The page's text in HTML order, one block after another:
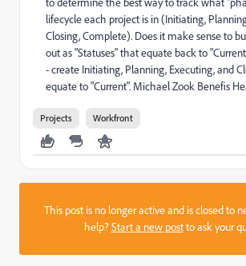
lifecycle each project is in (Initiating,
Closing, Complete). Does it make sense to
out as "Statuses" that equate back to
- create Initiating, Planning, Executing, and
equate to "Current". Michael Zook Benefis
Projects Workfront
This post is no longer active and is closed to
help?Start a new postto ask your